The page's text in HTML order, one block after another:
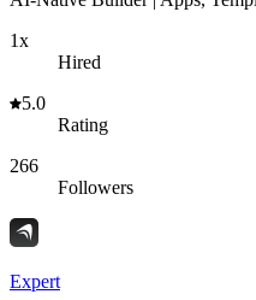
1x
Hired
5.0
Rating
266
Followers
Expert